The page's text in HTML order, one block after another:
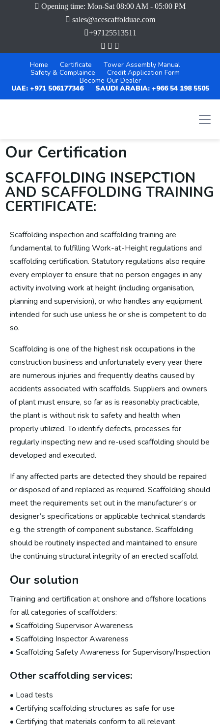
Opening time: Mon-Sat 08:00 AM - 05:00 PM
sales@acescaffolduae.com
+97125513511
Home Certificate
Tower Assembly Manual
Safety & Complaince
Credit Application Form
Become Our Dealer
UAE: +971 506177346
SAUDI ARABIA: +966 54 198 5505
Our Certification
SCAFFOLDING INSEPCTION
AND SCAFFOLDING TRAINING
CERTIFICATE:
Scaffolding inspection and scaffolding training are
fundamental to fulfilling Work-at-Height regulations and
scaffolding certification. Statutory regulations also require
every employer to ensure that no person engages in any
activity involving work at height (including organisation,
planning and supervision), or who handles any equipment
intended for such use unless he or she is competent to do
so.
Scaffolding is one of the highest risk occupations in the
construction business and unfortunately every year there
are numerous injuries and frequently deaths caused by
accidents associated with scaffolds. Suppliers and owners
of plant must ensure, so far as is reasonably practicable,
the plant is without risk to safety and health when
properly utilized. To identify defects, processes for
regularly inspecting new and re-used scaffolding should be
developed and executed.
If any affected parts are detected they should be repaired
or disposed of and replaced as required. Scaffolding should
meet the requirements set out in the manufacturer’s or
designer’s specifications or applicable technical standards
e.g. the strength of component substance. Scaffolding
should be routinely inspected and maintained to ensure
the continuing structural integrity of an erected scaffold.
Our solution
Training and certification at onshore and offshore locations
for all categories of scaffolders:
• Scaffolding Supervisor Awareness
• Scaffolding Inspector Awareness
• Scaffolding Safety Awareness for Supervisory/Inspection
Other scaffolding services:
• Load tests
• Certifying scaffolding structures as safe for use
• Certifying that materials conform to all relevant